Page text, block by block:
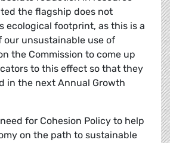
the flagship does not
ecological footprint, as this is a
our unsustainable use of
the Commission to come up
to this effect so that they
in the next Annual Growth
for Cohesion Policy to help
on the path to sustainable